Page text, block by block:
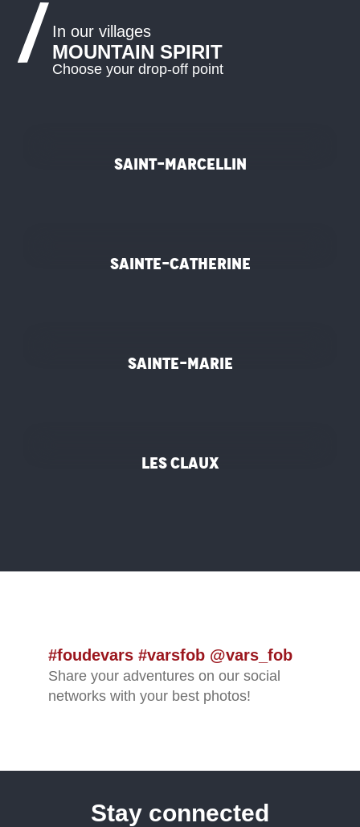
In our villages
MOUNTAIN SPIRIT
Choose your drop-off point
Saint-Marcellin
Sainte-Catherine
Sainte-Marie
Les Claux
#foudevars #varsfob @vars_fob
Share your adventures on our social
networks with your best photos!
Stay connected